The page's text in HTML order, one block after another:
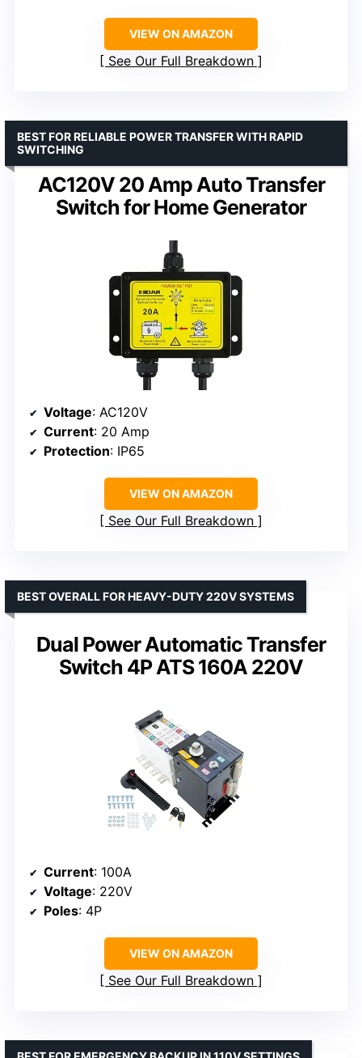
VIEW ON AMAZON
See Our Full Breakdown
AC120V 20 Amp Auto Transfer
Switch for Home Generator
BEST FOR RELIABLE POWER TRANSFER WITH RAPID
SWITCHING
Voltage: AC120V
Current: 20 Amp
Protection: IP65
VIEW ON AMAZON
See Our Full Breakdown
Dual Power Automatic Transfer
Switch 4P ATS 160A 220V
BEST OVERALL FOR HEAVY-DUTY 220V SYSTEMS
Current: 100A
Voltage: 220V
Poles: 4P
VIEW ON AMAZON
See Our Full Breakdown